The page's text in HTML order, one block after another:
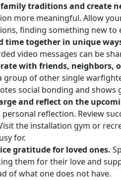
family traditions and create
more meaningful. Allow
finding something new to
time together in unique
video messages can be
with friends, neighbors,
group of other single
social bonding and
and reflect on the
reflection. Review
the installation gym or
for.
gratitude for loved ones.
them for their love and
of what one does not have.